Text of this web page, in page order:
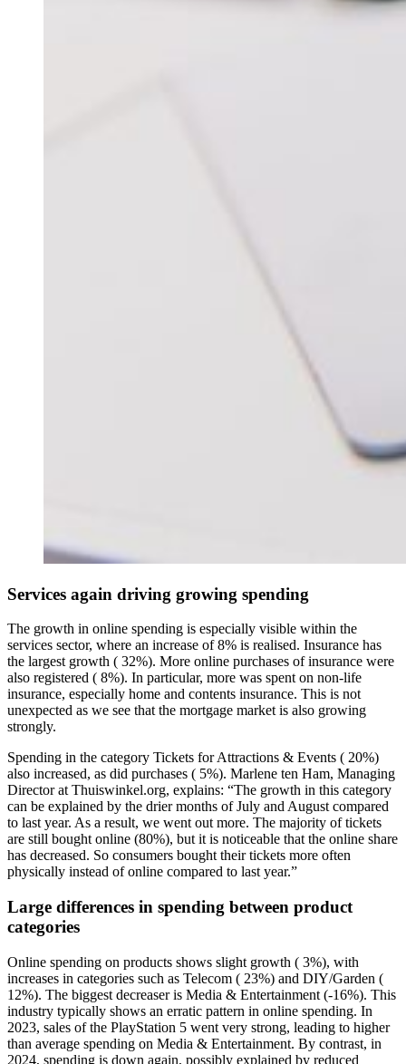
Services again driving growing spending
The growth in online spending is especially visible within the
services sector, where an increase of 8% is realised. Insurance has
the largest growth ( 32%). More online purchases of insurance were
also registered ( 8%). In particular, more was spent on non-life
insurance, especially home and contents insurance. This is not
unexpected as we see that the mortgage market is also growing
strongly.
Spending in the category Tickets for Attractions & Events ( 20%)
also increased, as did purchases ( 5%). Marlene ten Ham, Managing
Director at Thuiswinkel.org, explains: “The growth in this category
can be explained by the drier months of July and August compared
to last year. As a result, we went out more. The majority of tickets
are still bought online (80%), but it is noticeable that the online share
has decreased. So consumers bought their tickets more often
physically instead of online compared to last year.”
Large differences in spending between product
categories
Online spending on products shows slight growth ( 3%), with
increases in categories such as Telecom ( 23%) and DIY/Garden (
12%). The biggest decreaser is Media & Entertainment (-16%). This
industry typically shows an erratic pattern in online spending. In
2023, sales of the PlayStation 5 went very strong, leading to higher
than average spending on Media & Entertainment. By contrast, in
2024, spending is down again, possibly explained by reduced